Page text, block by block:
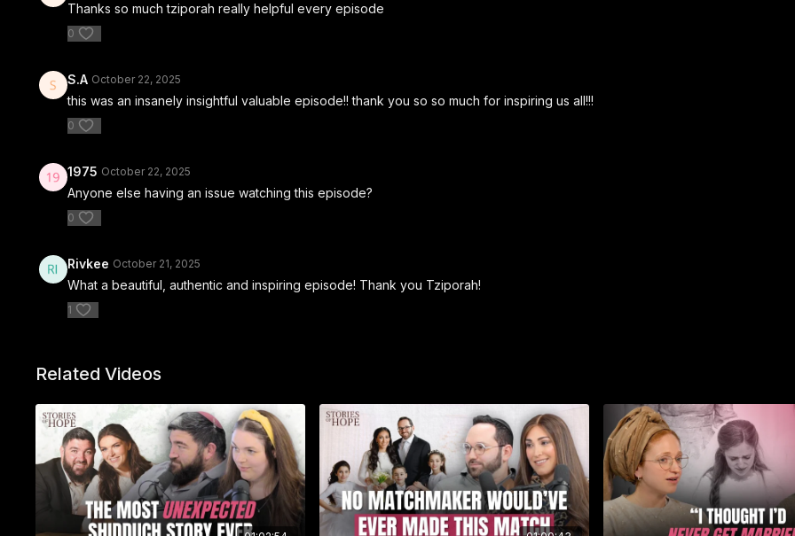
Lia Baratz, it’s both
Jewish women across
release makes a
Available now at
Use code SOH20 for
Thanks so much tziporah really helpful every episode
0
S.A October 22, 2025
this was an insanely insightful valuable episode!! thank you so so much for inspiring us all!!!
0
1975 October 22, 2025
Anyone else having an issue watching this episode?
0
Rivkee October 21, 2025
What a beautiful, authentic and inspiring episode! Thank you Tziporah!
1
Related Videos